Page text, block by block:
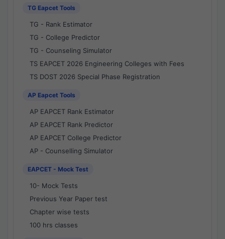
TG Eapcet Tools
TG - Rank Estimator
TG - College Predictor
TG - Counseling Simulator
TS EAPCET 2026 Engineering Colleges with Fees
TS DOST 2026 Special Phase Registration
AP Eapcet Tools
AP EAPCET Rank Estimator
AP EAPCET Rank Predictor
AP EAPCET College Predictor
AP - Counselling Simulator
EAPCET - Mock Test
10- Mock Tests
Previous Year Paper test
Chapter wise tests
100 hrs classes